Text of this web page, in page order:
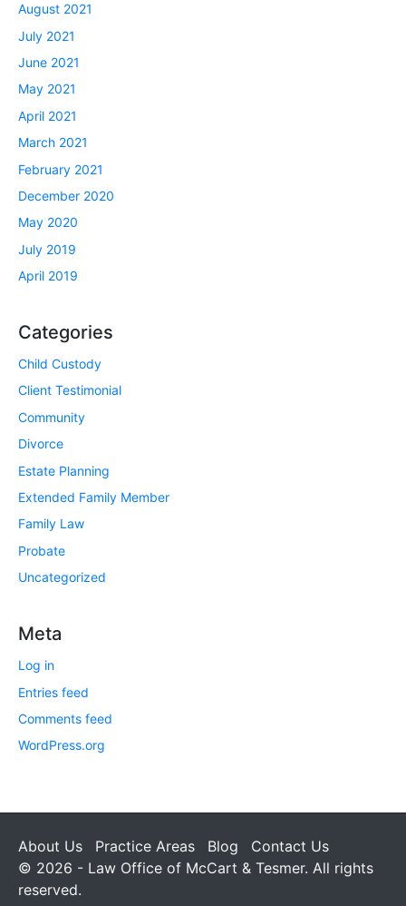
August 2021
July 2021
June 2021
May 2021
April 2021
March 2021
February 2021
December 2020
May 2020
July 2019
April 2019
Categories
Child Custody
Client Testimonial
Community
Divorce
Estate Planning
Extended Family Member
Family Law
Probate
Uncategorized
Meta
Log in
Entries feed
Comments feed
WordPress.org
About Us Practice Areas Blog
Contact Us
© 2026 - Law Office of McCart & Tesmer. All rights
reserved.